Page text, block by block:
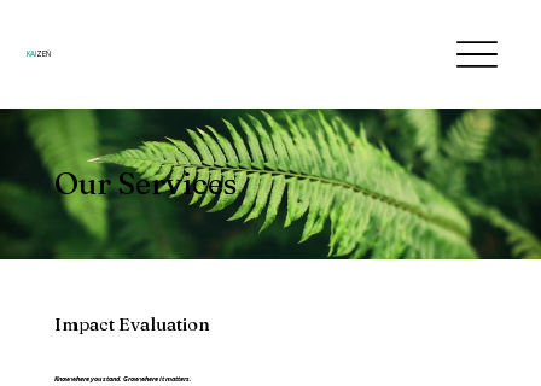
KAIZEN
Our Services
Impact Evaluation
Know where you stand. Grow where it matters.